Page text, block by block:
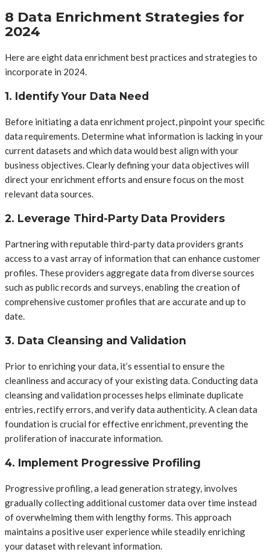
8 Data Enrichment Strategies for
2024
Here are eight data enrichment best practices and strategies to
incorporate in 2024.
1. Identify Your Data Need
Before initiating a data enrichment project, pinpoint your specific
data requirements. Determine what information is lacking in your
current datasets and which data would best align with your
business objectives. Clearly defining your data objectives will
direct your enrichment efforts and ensure focus on the most
relevant data sources.
2. Leverage Third-Party Data Providers
Partnering with reputable third-party data providers grants
access to a vast array of information that can enhance customer
profiles. These providers aggregate data from diverse sources
such as public records and surveys, enabling the creation of
comprehensive customer profiles that are accurate and up to
date.
3. Data Cleansing and Validation
Prior to enriching your data, it’s essential to ensure the
cleanliness and accuracy of your existing data. Conducting data
cleansing and validation processes helps eliminate duplicate
entries, rectify errors, and verify data authenticity. A clean data
foundation is crucial for effective enrichment, preventing the
proliferation of inaccurate information.
4. Implement Progressive Profiling
Progressive profiling, a lead generation strategy, involves
gradually collecting additional customer data over time instead
of overwhelming them with lengthy forms. This approach
maintains a positive user experience while steadily enriching
your dataset with relevant information.